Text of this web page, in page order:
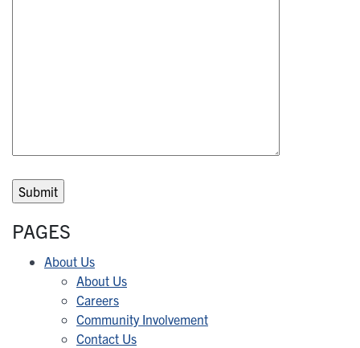
PAGES
About Us
About Us
Careers
Community Involvement
Contact Us